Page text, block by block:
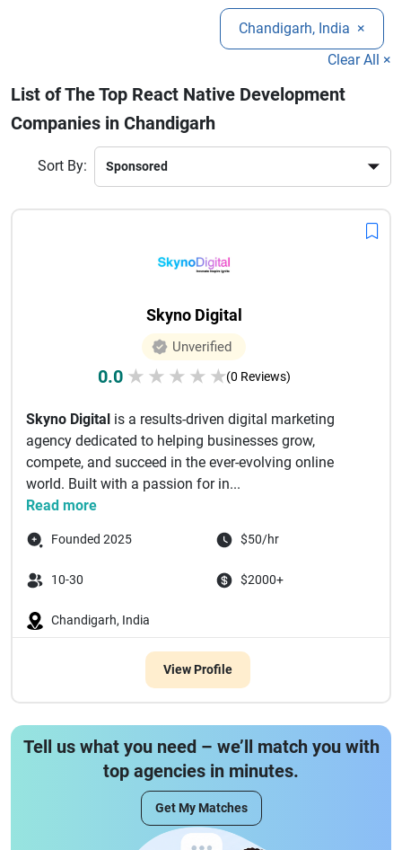
companies in Chandigarh specialize in UI/UX design,
custom app development, API integration, and app
Chandigarh, India ×
Clear All ×
List of The Top React Native Development
Companies in Chandigarh
Sort By:
Skyno Digital
Unverified
0.0 ★ ★ ★ ★ ★(0 Reviews)
Skyno Digital is a results-driven digital marketing
agency dedicated to helping businesses grow,
compete, and succeed in the ever-evolving online
world. Built with a passion for in...
Read more
Founded 2025 $50/hr
10-30 $2000+
Chandigarh, India
View Profile
Tell us what you need – we’ll match you with
top agencies in minutes.
Get My Matches